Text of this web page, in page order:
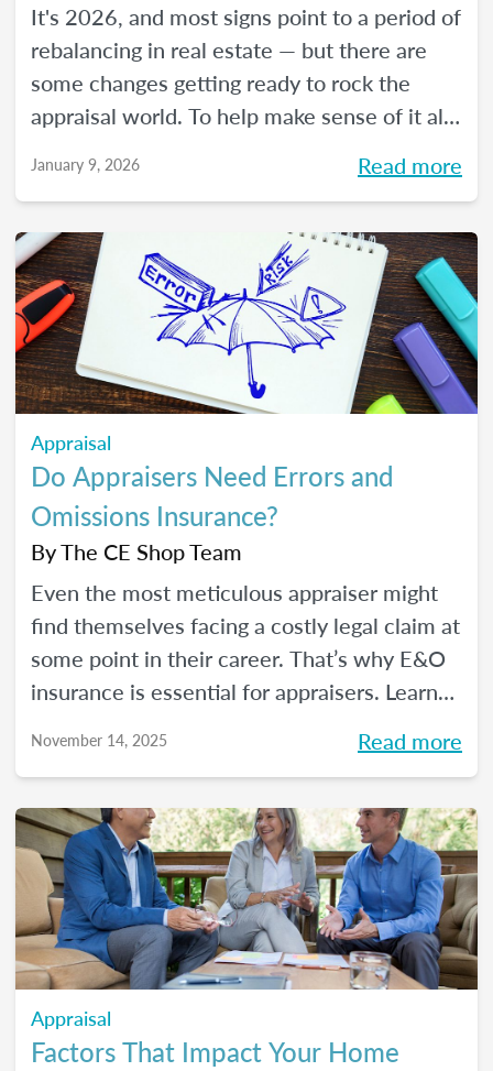
It's 2026, and most signs point to a period of
rebalancing in real estate — but there are
some changes getting ready to rock the
appraisal world. To help make sense of it all,
Appraisal Expert and USPAP Instructor
appraisers may find opportunity in 2026,
and how to prepare your practice to stay
resilient no matter how the market moves.
January 9, 2026 Read more
Appraisal
Do Appraisers Need Errors and
Omissions Insurance?
ByThe CE Shop Team
Even the most meticulous appraiser might
find themselves facing a costly legal claim at
some point in their career. That’s why E&O
insurance is essential for appraisers. Learn
costs, and how to choose a policy in this
November 14, 2025 Read more
Appraisal
Factors That Impact Your Home